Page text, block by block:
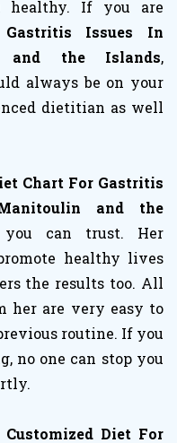
healthy. If you are
Issues In
and the Islands,
always be on your
dietitian as well
Chart For Gastritis
and the
can trust. Her
healthy lives
the results too. All
her are very easy to
routine. If you
no one can stop you
Customized Diet For